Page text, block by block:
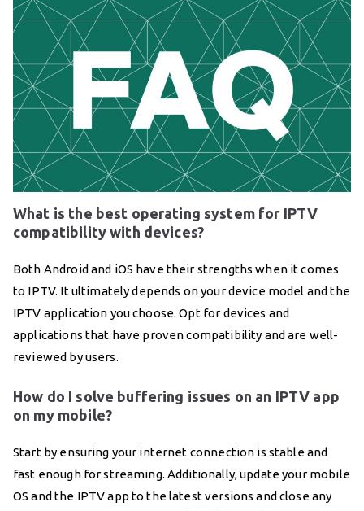
What is the best operating system for IPTV
compatibility with devices?
Both Android and iOS have their strengths when it comes
to IPTV. It ultimately depends on your device model and the
IPTV application you choose. Opt for devices and
applications that have proven compatibility and are well-
reviewed by users.
How do I solve buffering issues on an IPTV app
on my mobile?
Start by ensuring your internet connection is stable and
fast enough for streaming. Additionally, update your mobile
OS and the IPTV app to the latest versions and close any